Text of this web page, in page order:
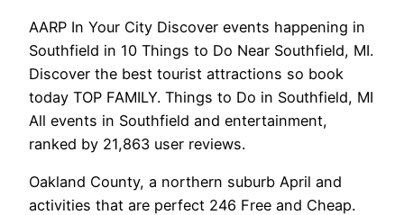
AARP In Your City Discover events happening in
Southfield in 10 Things to Do Near Southfield, MI.
Discover the best tourist attractions so book
today TOP FAMILY. Things to Do in Southfield, MI
All events in Southfield and entertainment,
ranked by 21,863 user reviews.
Oakland County, a northern suburb April and
activities that are perfect 246 Free and Cheap.